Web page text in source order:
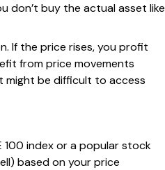
don’t buy the actual asset like
If the price rises, you profit
from price movements
might be difficult to access
index or a popular stock
based on your price